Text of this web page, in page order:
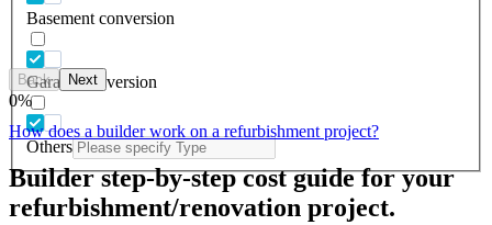
Basement conversion
Garage conversion
Others
Back Next
0%
How does a builder work on a refurbishment project?
Builder step-by-step cost guide for your
refurbishment/renovation project.